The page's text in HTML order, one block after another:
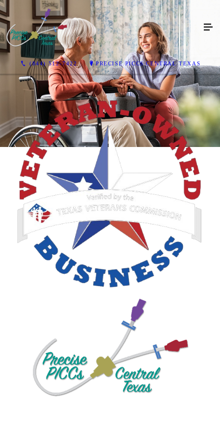
(844) 512-7422 PRECISE PICCS CENTRAL TEXAS